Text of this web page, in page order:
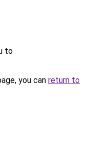
to
you can return to